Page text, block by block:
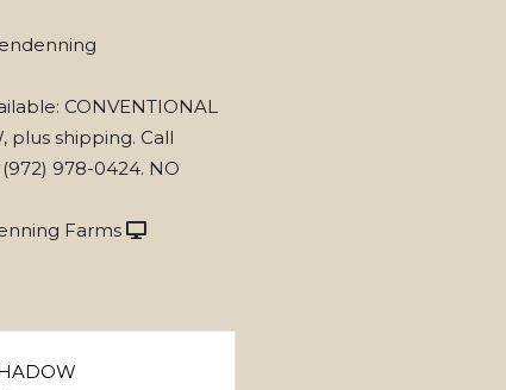
CONVENTIONAL
plus shipping. Call
978-0424. NO
Farms